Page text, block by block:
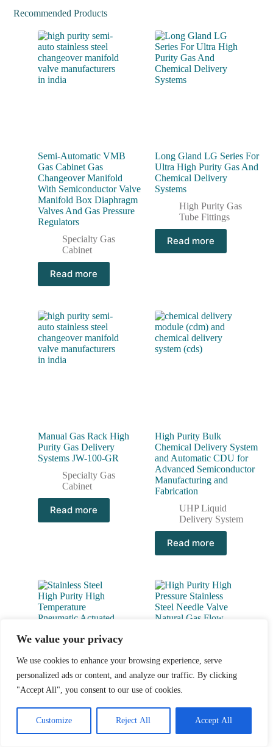
We value your privacy
We use cookies to enhance your browsing experience, serve
personalized ads or content, and analyze our traffic. By clicking
"Accept All", you consent to our use of cookies.
Customize Reject All Accept All
Recommended Products
Semi-Automatic VMB
Gas Cabinet Gas
Changeover Manifold
With Semiconductor Valve
Manifold Box Diaphragm
Valves And Gas Pressure
Regulators
Specialty Gas
Cabinet
Read more
Long Gland LG Series For
Ultra High Purity Gas And
Chemical Delivery
Systems
High Purity Gas
Tube Fittings
Read more
Manual Gas Rack High
Purity Gas Delivery
Systems JW-100-GR
Specialty Gas
Cabinet
Read more
High Purity Bulk
Chemical Delivery System
and Automatic CDU for
Advanced Semiconductor
Manufacturing and
Fabrication
UHP Liquid
Delivery System
Read more
High Temperature
Pneumatic Actuated Ball
Valves JBV2 Series
Stainless Steel Needle
Valve Natural Gas Flow
Control Valve JNV Series